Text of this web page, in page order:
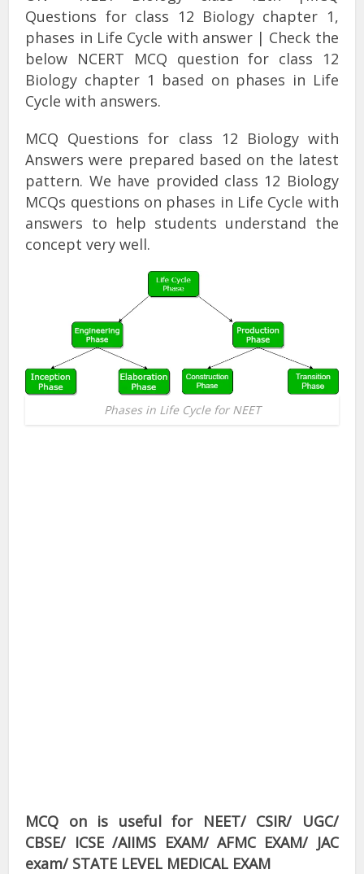
Questions for class 12 Biology chapter 1,
phases in Life Cycle with answer | Check the
below NCERT MCQ question for class 12
Biology chapter 1 based on phases in Life
Cycle with answers.
MCQ Questions for class 12 Biology with
Answers were prepared based on the latest
pattern. We have provided class 12 Biology
MCQs questions on phases in Life Cycle with
answers to help students understand the
concept very well.
Phases in Life Cycle for NEET
MCQ on is useful for NEET/ CSIR/ UGC/
CBSE/ ICSE /AIIMS EXAM/ AFMC EXAM/ JAC
exam/ STATE LEVEL MEDICAL EXAM